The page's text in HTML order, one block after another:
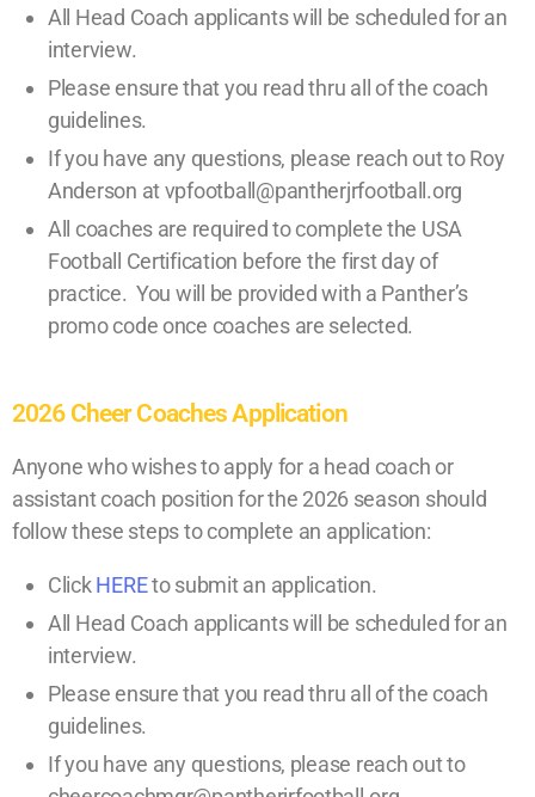
All Head Coach applicants will be scheduled for an
interview.
Please ensure that you read thru all of the coach
guidelines.
If you have any questions, please reach out to Roy
Anderson at vpfootball@pantherjrfootball.org
All coaches are required to complete the USA
Football Certification before the first day of
practice. You will be provided with a Panther’s
promo code once coaches are selected.
2026 Cheer Coaches Application
Anyone who wishes to apply for a head coach or
assistant coach position for the 2026 season should
follow these steps to complete an application:
ClickHEREto submit an application.
All Head Coach applicants will be scheduled for an
interview.
Please ensure that you read thru all of the coach
guidelines.
If you have any questions, please reach out to